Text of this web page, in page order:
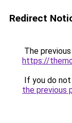
Redirect
The
https://
If you do
the previous